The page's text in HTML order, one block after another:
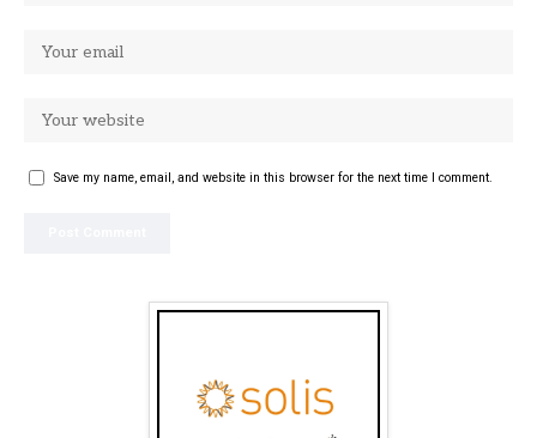
Save my name, email, and website in this browser for the next time I comment.